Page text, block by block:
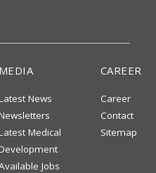
MEDIA
News
Medical
Jobs
CAREER
Career
Contact
Sitemap